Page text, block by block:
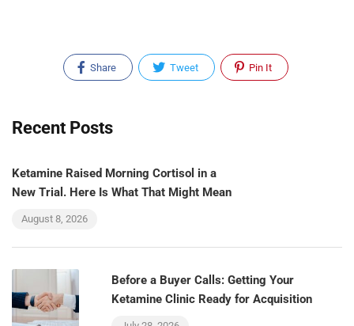
Share Tweet Pin It
Recent Posts
Ketamine Raised Morning Cortisol in a
New Trial. Here Is What That Might Mean
August 8, 2026
Before a Buyer Calls: Getting Your
Ketamine Clinic Ready for Acquisition